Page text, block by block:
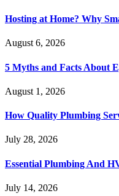
Hosting at Home? Why
August 6, 2026
5 Myths and Facts About
August 1, 2026
How Quality Plumbing
July 28, 2026
Essential Plumbing And
July 14, 2026